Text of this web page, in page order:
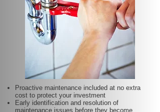
Proactive maintenance included at no extra
cost to protect your investment
Early identification and resolution of
maintenance issues before they become